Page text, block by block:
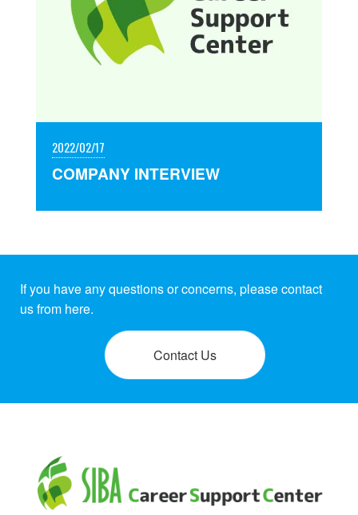
2022/02/17
COMPANY INTERVIEW
If you have any questions or concerns, please contact
us from here.
Contact Us